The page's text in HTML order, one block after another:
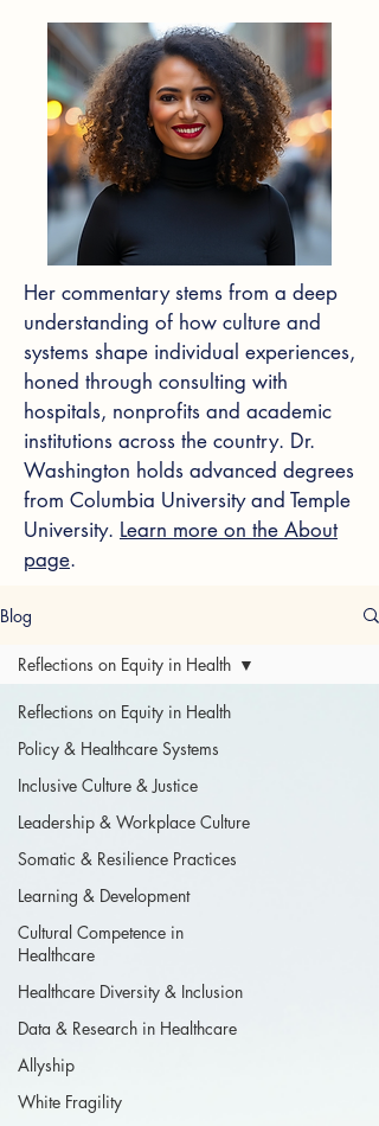
Her commentary stems from a deep
understanding of how culture and
systems shape individual experiences,
honed through consulting with
hospitals, nonprofits and academic
institutions across the country. Dr.
Washington holds advanced degrees
from Columbia University and Temple
University. Learn more on the About
page.
Blog
Reflections on Equity in Health
Policy & Healthcare Systems
Inclusive Culture & Justice
Leadership & Workplace Culture
Somatic & Resilience Practices
Learning & Development
Cultural Competence in
Healthcare
Healthcare Diversity & Inclusion
Data & Research in Healthcare
Allyship
White Fragility
Reflections on Equity in Health